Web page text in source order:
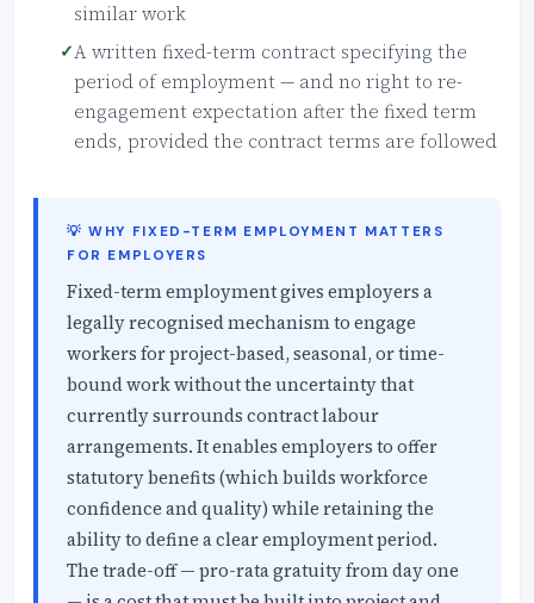
similar work
A written fixed-term contract specifying the
period of employment — and no right to re-
engagement expectation after the fixed term
ends, provided the contract terms are followed
💡 WHY FIXED-TERM EMPLOYMENT MATTERS
FOR EMPLOYERS
Fixed-term employment gives employers a
legally recognised mechanism to engage
workers for project-based, seasonal, or time-
bound work without the uncertainty that
currently surrounds contract labour
arrangements. It enables employers to offer
statutory benefits (which builds workforce
confidence and quality) while retaining the
ability to define a clear employment period.
The trade-off — pro-rata gratuity from day one